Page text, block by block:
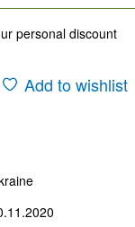
personal discount
Add to wishlist